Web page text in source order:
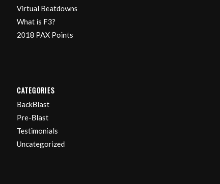
Virtual Beatdowns
What is F3?
2018 PAX Points
CATEGORIES
BackBlast
Pre-Blast
Testimonials
Uncategorized